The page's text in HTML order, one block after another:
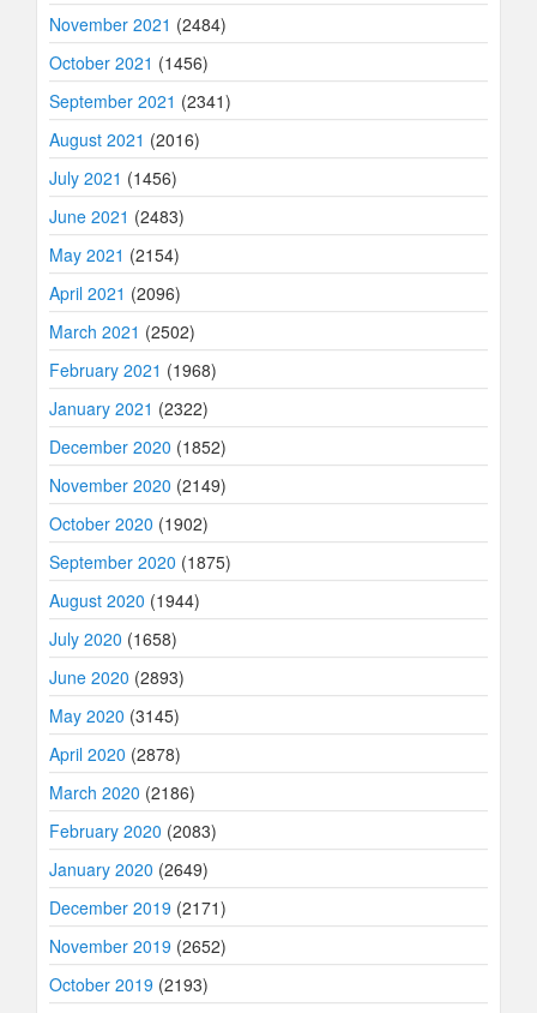
November 2021 (2484)
October 2021 (1456)
September 2021 (2341)
August 2021 (2016)
July 2021 (1456)
June 2021 (2483)
May 2021 (2154)
April 2021 (2096)
March 2021 (2502)
February 2021 (1968)
January 2021 (2322)
December 2020 (1852)
November 2020 (2149)
October 2020 (1902)
September 2020 (1875)
August 2020 (1944)
July 2020 (1658)
June 2020 (2893)
May 2020 (3145)
April 2020 (2878)
March 2020 (2186)
February 2020 (2083)
January 2020 (2649)
December 2019 (2171)
November 2019 (2652)
October 2019 (2193)